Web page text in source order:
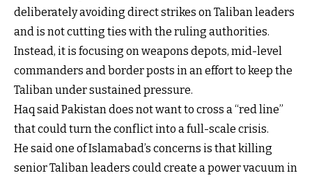
deliberately avoiding direct strikes on Taliban leaders
and is not cutting ties with the ruling authorities.
Instead, it is focusing on weapons depots, mid-level
commanders and border posts in an effort to keep the
Taliban under sustained pressure.
Haq said Pakistan does not want to cross a “red line”
that could turn the conflict into a full-scale crisis.
He said one of Islamabad’s concerns is that killing
senior Taliban leaders could create a power vacuum in